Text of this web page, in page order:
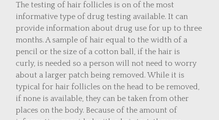
The testing of hair follicles is on of the most
informative type of drug testing available. It can
provide information about drug use for up to three
months. A sample of hair equal to the width of a
pencil or the size of a cotton ball, if the hair is
curly, is needed so a person will not need to worry
about a larger patch being removed. While it is
typical for hair follicles on the head to be removed,
if none is available, they can be taken from other
places on the body. Because of the amount of